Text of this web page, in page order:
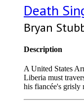
Death
Bryan
Description
A United States
Liberia must
his fiancée's grisly